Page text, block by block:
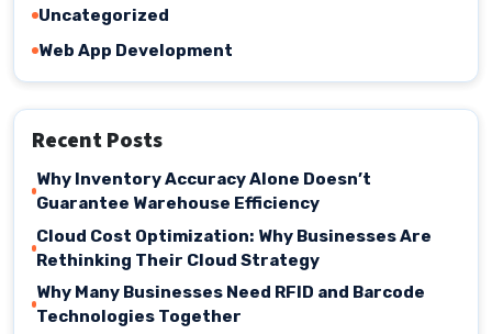
Uncategorized
Web App Development
Recent Posts
Why Inventory Accuracy Alone Doesn’t
Guarantee Warehouse Efficiency
Cloud Cost Optimization: Why Businesses Are
Rethinking Their Cloud Strategy
Why Many Businesses Need RFID and Barcode
Technologies Together